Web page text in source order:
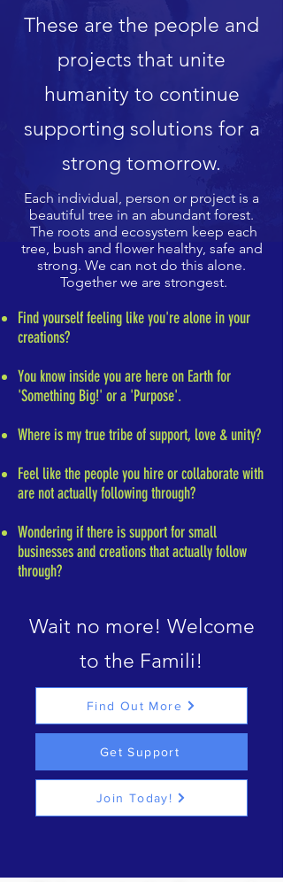
These are the people and
projects that unite
humanity to continue
supporting solutions for a
strong tomorrow.
Each individual, person or project is a
beautiful tree in an abundant forest.
The roots and ecosystem keep each
tree, bush and flower healthy, safe and
strong. We can not do this alone.
Together we are strongest.
Find yourself feeling like you're alone in your
creations?
You know inside you are here on Earth for
'Something Big!' or a 'Purpose'.
Where is my true tribe of support, love & unity?
Feel like the people you hire or collaborate with
are not actually following through?
Wondering if there is support for small
businesses and creations that actually follow
through?
Wait no more! Welcome
to the Famili!
Find Out More
Get Support
Join Today!